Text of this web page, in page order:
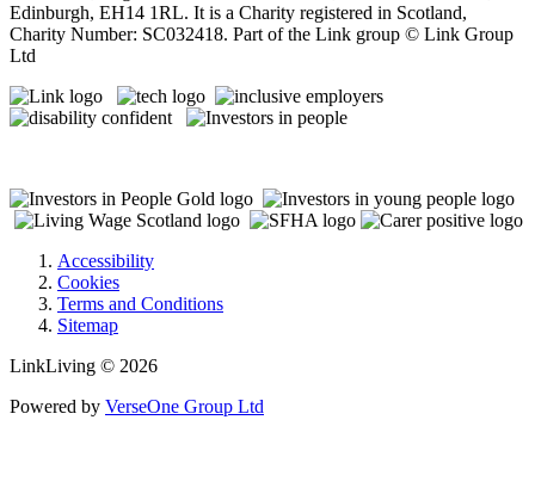
Edinburgh, EH14 1RL. It is a Charity registered in Scotland,
Charity Number: SC032418. Part of the Link group © Link Group
Ltd
Accessibility
Cookies
Terms and Conditions
Sitemap
LinkLiving © 2026
Powered by VerseOne Group Ltd